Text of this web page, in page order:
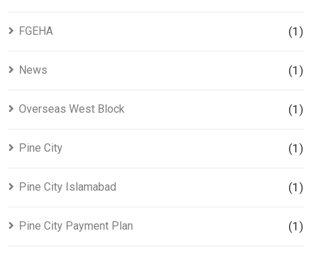
FGEHA (1)
News (1)
Overseas West Block (1)
Pine City (1)
Pine City Islamabad (1)
Pine City Payment Plan (1)